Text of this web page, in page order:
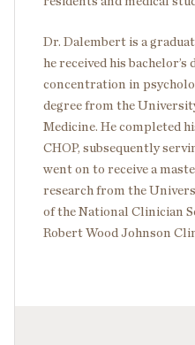
Dr. Dalembert is a
he received his
concentration in
degree from the
Medicine. He completed
CHOP, subsequently
went on to receive a
research from the
of the National Clinician
Robert Wood Johnson